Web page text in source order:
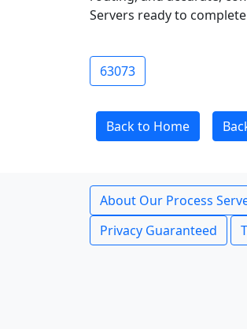
Servers ready to
63073
Back to Home
About Our Process
Privacy Guaranteed